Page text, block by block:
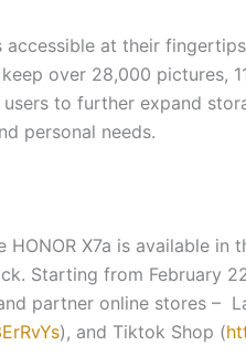
at their
over 28,000 pictures,
to further expand
personal needs.
X7a is available in
Starting from February
partner online stores –
), and Tiktok Shop (